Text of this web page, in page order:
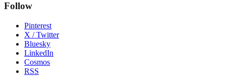
Follow
Pinterest
X / Twitter
Bluesky
LinkedIn
Cosmos
RSS